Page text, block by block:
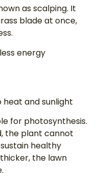
as scalping. It
blade at once,
energy
and sunlight
for photosynthesis.
the plant cannot
healthy
the lawn